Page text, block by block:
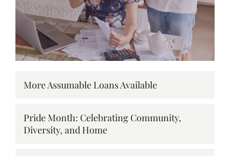
More Assumable Loans Available
Pride Month: Celebrating Community,
Diversity, and Home